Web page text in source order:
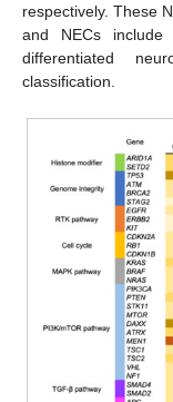
respectively. These
and NECs
differentiated
classification.